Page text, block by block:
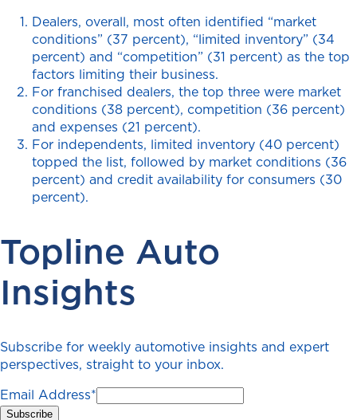
Dealers, overall, most often identified “market
conditions” (37 percent), “limited inventory” (34
percent) and “competition” (31 percent) as the top
factors limiting their business.
For franchised dealers, the top three were market
conditions (38 percent), competition (36 percent)
and expenses (21 percent).
For independents, limited inventory (40 percent)
topped the list, followed by market conditions (36
percent) and credit availability for consumers (30
percent).
Topline Auto
Insights
Subscribe for weekly automotive insights and expert
perspectives, straight to your inbox.
Email Address*